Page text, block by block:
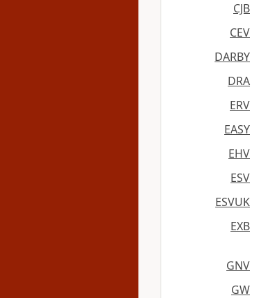
CJB
CEV
DARBY
DRA
ERV
EASY
EHV
ESV
ESVUK
EXB
GNV
GW